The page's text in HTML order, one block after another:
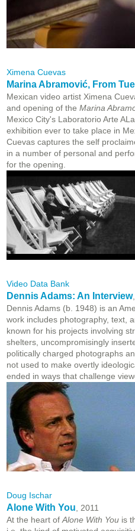
Ximena Cuevas
Marina Abramović, From
Mexican video artist Ximena
and opening of the Marina
Mexico City's Laboratorio Arte
exhibition ever to take place in
Cuevas captures the self
in a number of personal and
for the opening.
Video Data Bank
Dennis Adams: An Interview
Dennis Adams (b. 1948) is an
work includes photography, text,
known for his projects involving
shelters, uncompromisingly
politically charged photographs
not used to make overtly
ended in ways that challenge
Doug Ischar
Alone With You , 2011
At the heart of Alone With You is